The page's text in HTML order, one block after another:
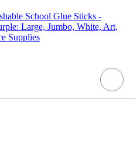
School Glue Sticks -
Large, Jumbo, White, Art,
Supplies